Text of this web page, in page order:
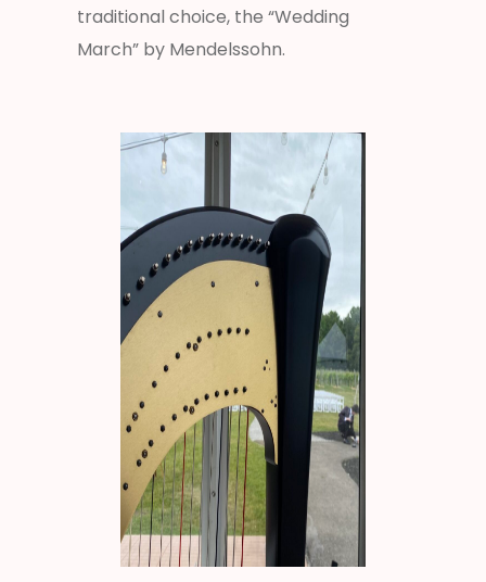
traditional choice, the “Wedding
March” by Mendelssohn.